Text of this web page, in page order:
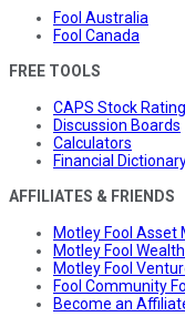
Fool Australia
Fool Canada
FREE TOOLS
CAPS Stock
Discussion Boards
Calculators
Financial
AFFILIATES & FRIENDS
Motley Fool Asset
Motley Fool
Motley Fool
Fool Community
Become an